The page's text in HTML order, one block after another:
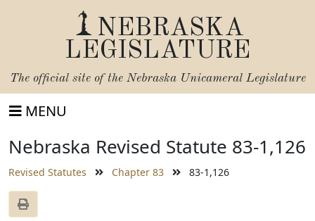
NEBRASKA
LEGISLATURE
The official site of the Nebraska Unicameral Legislature
MENU
Nebraska Revised Statute 83-1,126
Revised Statutes Chapter 83 83-1,126